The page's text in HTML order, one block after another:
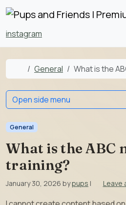
Skip to content
Skip to footer
instagram
Home
General What is the
General
What is the ABC
training?
January 30, 2026 bypups | Leave
Open side menu